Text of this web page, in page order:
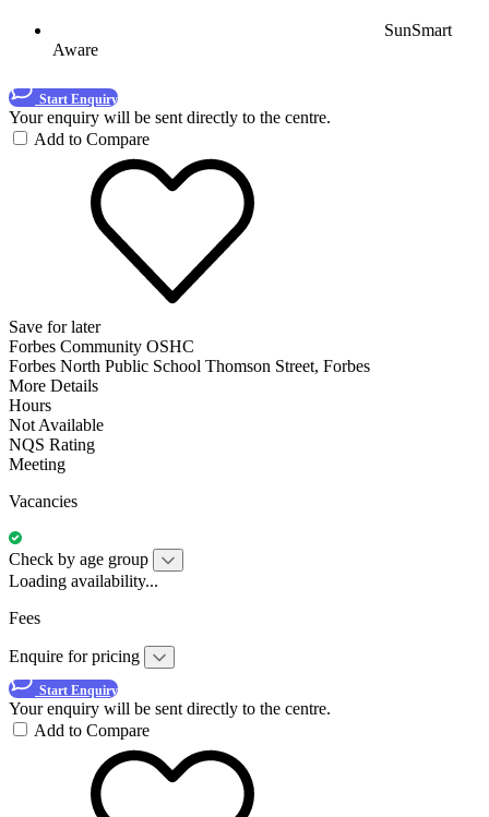
SunSmart
Aware
Start Enquiry
Your enquiry will be sent directly to the centre.
Add to Compare
Save for later
Forbes Community OSHC
Forbes North Public School Thomson Street, Forbes
More Details
Hours
Not Available
NQS Rating
Meeting
Vacancies
Check by age group
Loading availability...
Fees
Enquire for pricing
Start Enquiry
Your enquiry will be sent directly to the centre.
Add to Compare